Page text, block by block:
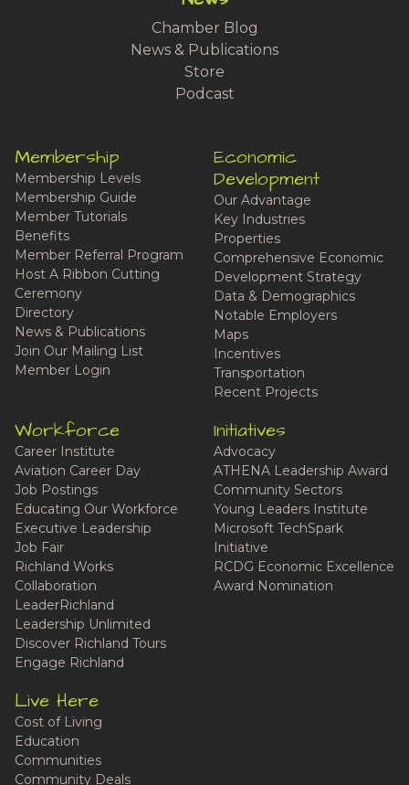
Chamber Blog
News & Publications
Store
Podcast
Membership
Membership Levels
Membership Guide
Member Tutorials
Benefits
Member Referral Program
Host A Ribbon Cutting
Ceremony
Directory
News & Publications
Join Our Mailing List
Member Login
Economic
Development
Our Advantage
Key Industries
Properties
Comprehensive Economic
Development Strategy
Data & Demographics
Notable Employers
Maps
Incentives
Transportation
Recent Projects
Workforce
Career Institute
Aviation Career Day
Job Postings
Educating Our Workforce
Executive Leadership
Job Fair
Richland Works
Collaboration
LeaderRichland
Leadership Unlimited
Discover Richland Tours
Engage Richland
Initiatives
Advocacy
ATHENA Leadership Award
Community Sectors
Young Leaders Institute
Microsoft TechSpark
Initiative
RCDG Economic Excellence
Award Nomination
Live Here
Cost of Living
Education
Communities
Community Deals